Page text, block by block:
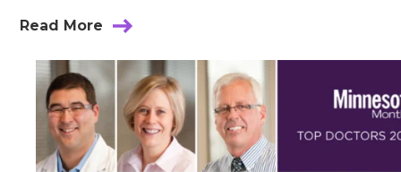
Read More
about
Summit
Physicians
Named
Top
Doctors
in
2018